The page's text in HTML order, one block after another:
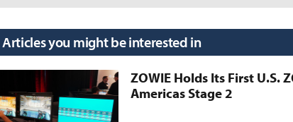
Articles you might be interested in
ZOWIE Holds Its First U.S.
Americas Stage 2